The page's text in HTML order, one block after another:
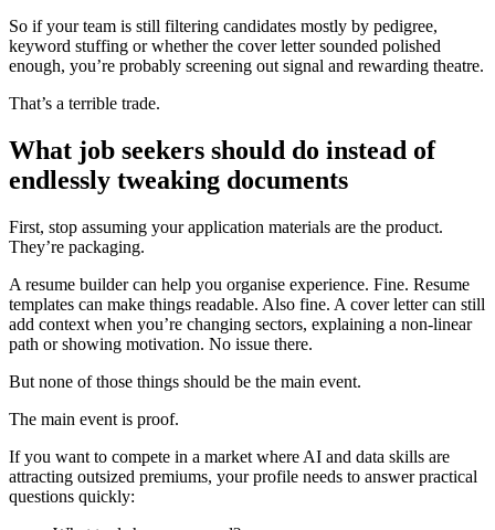
So if your team is still filtering candidates mostly by pedigree,
keyword stuffing or whether the cover letter sounded polished
enough, you’re probably screening out signal and rewarding theatre.
That’s a terrible trade.
What job seekers should do instead of
endlessly tweaking documents
First, stop assuming your application materials are the product.
They’re packaging.
A resume builder can help you organise experience. Fine. Resume
templates can make things readable. Also fine. A cover letter can still
add context when you’re changing sectors, explaining a non-linear
path or showing motivation. No issue there.
But none of those things should be the main event.
The main event is proof.
If you want to compete in a market where AI and data skills are
attracting outsized premiums, your profile needs to answer practical
questions quickly: